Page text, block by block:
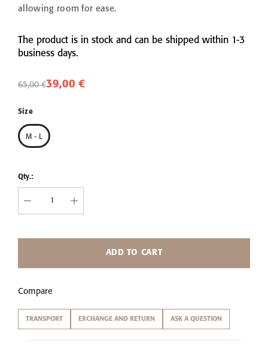
allowing room for ease.
The product is in stock and can be shipped within 1-3
business days.
39,00 €
65,00 €
Size
M - L
Qty.:
ADD TO CART
Compare
TRANSPORT EXCHANGE AND RETURN ASK A QUESTION